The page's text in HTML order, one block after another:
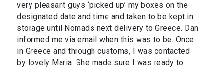
very pleasant guys ‘picked up’ my boxes on the
designated date and time and taken to be kept in
storage until Nomads next delivery to Greece. Dan
informed me via email when this was to be. Once
in Greece and through customs, I was contacted
by lovely Maria. She made sure I was ready to